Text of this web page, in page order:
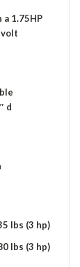
1.75HP
d
lbs (3 hp)
lbs (3 hp)